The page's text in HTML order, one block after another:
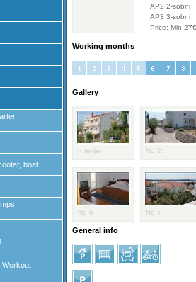
boat
Workout
AP2 2-sobni
AP3 3-sobni
Price: Min
Working months
Gallery
Interijer No 2
No 6 No 7
General info